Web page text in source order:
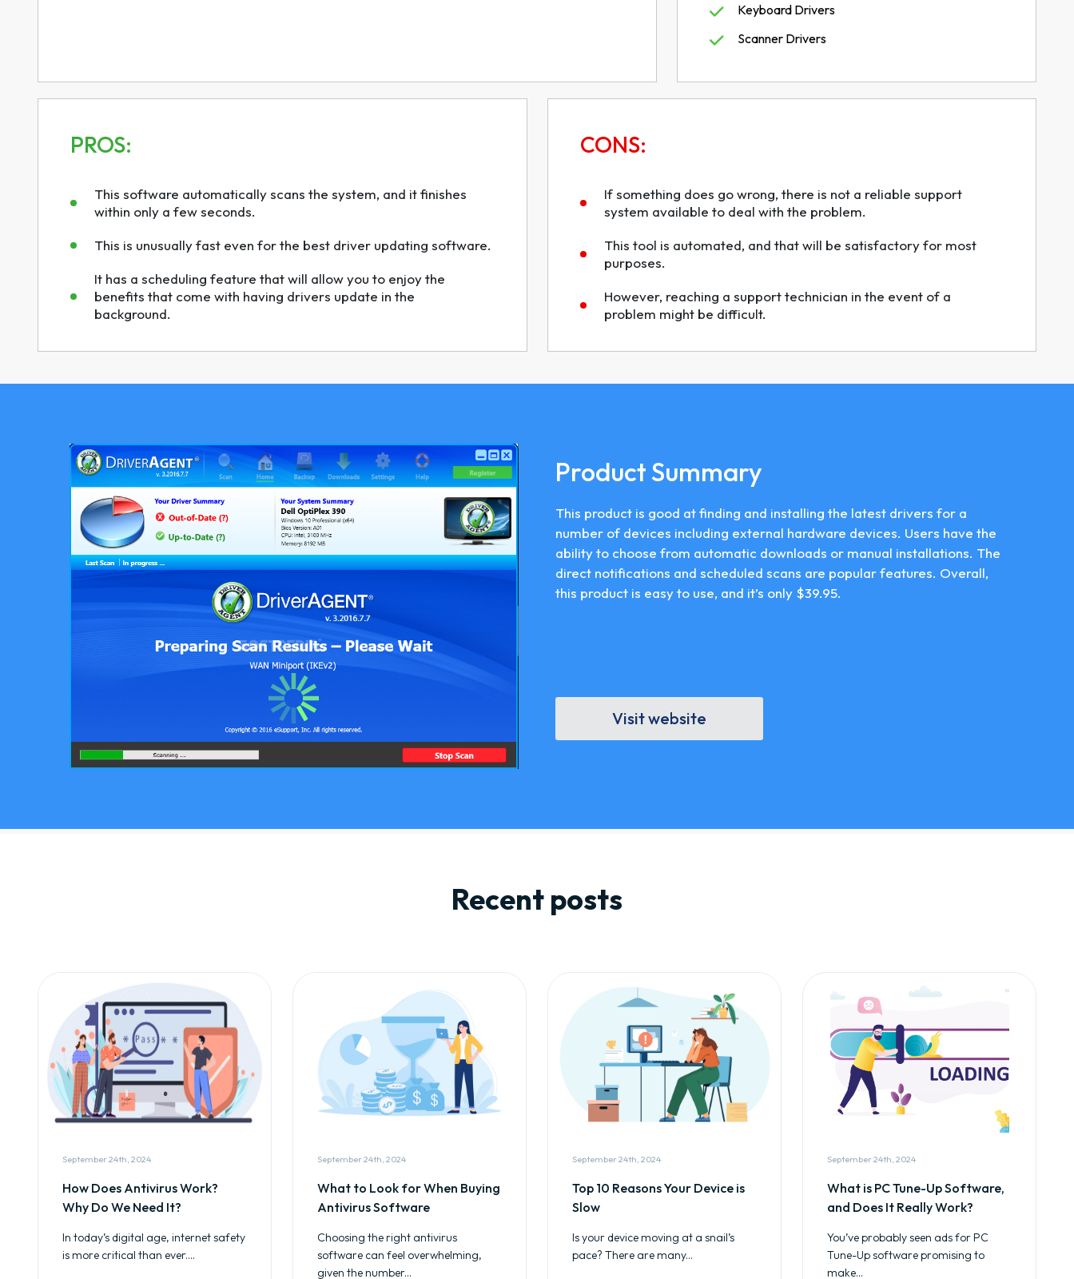
Keyboard Drivers
Scanner Drivers
PROS:
This software automatically scans the system, and it finishes
within only a few seconds.
This is unusually fast even for the best driver updating software.
It has a scheduling feature that will allow you to enjoy the
benefits that come with having drivers update in the
background.
CONS:
If something does go wrong, there is not a reliable support
system available to deal with the problem.
This tool is automated, and that will be satisfactory for most
purposes.
However, reaching a support technician in the event of a
problem might be difficult.
Product Summary
This product is good at finding and installing the latest drivers for a
number of devices including external hardware devices. Users have the
ability to choose from automatic downloads or manual installations. The
direct notifications and scheduled scans are popular features. Overall,
this product is easy to use, and it’s only $39.95.
Visit website
Recent posts
September 24th, 2024
How Does Antivirus Work?
Why Do We Need It?
In today’s digital age, internet safety
is more critical than ever....
September 24th, 2024
What to Look for When Buying
Antivirus Software
Choosing the right antivirus
software can feel overwhelming,
given the number...
September 24th, 2024
Top 10 Reasons Your Device is
Slow
Is your device moving at a snail’s
pace? There are many...
September 24th, 2024
What is PC Tune-Up Software,
and Does It Really Work?
You’ve probably seen ads for PC
Tune-Up software promising to
make...